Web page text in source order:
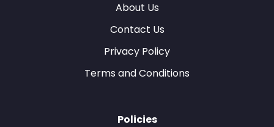
About Us
Contact Us
Privacy Policy
Terms and Conditions
Policies